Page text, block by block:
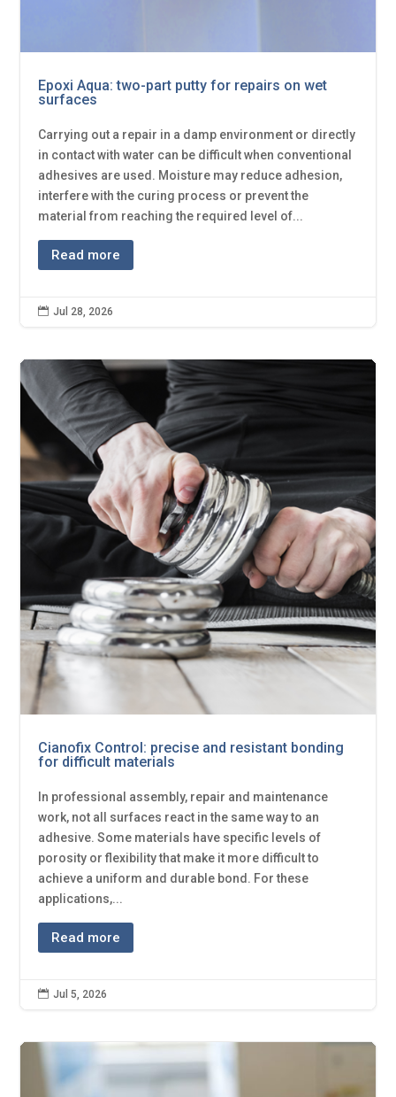
Epoxi Aqua: two-part putty for repairs on wet
surfaces
Carrying out a repair in a damp environment or directly
in contact with water can be difficult when conventional
adhesives are used. Moisture may reduce adhesion,
interfere with the curing process or prevent the
material from reaching the required level of...
Read more
 Jul 28, 2026
Cianofix Control: precise and resistant bonding
for difficult materials
In professional assembly, repair and maintenance
work, not all surfaces react in the same way to an
adhesive. Some materials have specific levels of
porosity or flexibility that make it more difficult to
achieve a uniform and durable bond. For these
applications,...
Read more
 Jul 5, 2026